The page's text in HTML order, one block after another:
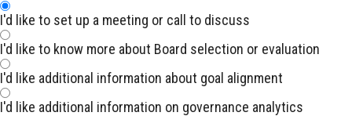
I'd like to set up a meeting or call to discuss
I'd like to know more about Board selection or evaluation
I'd like additional information about goal alignment
I'd like additional information on governance analytics